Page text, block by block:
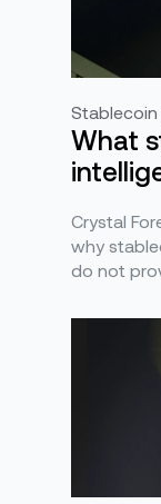
What
Crystal
why
do not